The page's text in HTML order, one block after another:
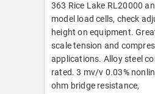
363 Rice Lake RL20000
model load cells, check
height on equipment.
scale tension and
applications. Alloy steel
rated. 3 mv/v 0.03%
ohm bridge resistance,